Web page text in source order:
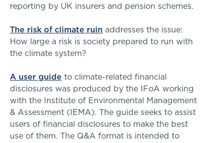
reporting by UK insurers and pension schemes.
The risk of climate ruin addresses the issue:
How large a risk is society prepared to run with
the climate system?
A user guide to climate-related financial
disclosures was produced by the IFoA working
with the Institute of Environmental Management
& Assessment (IEMA). The guide seeks to assist
users of financial disclosures to make the best
use of them. The Q&A format is intended to